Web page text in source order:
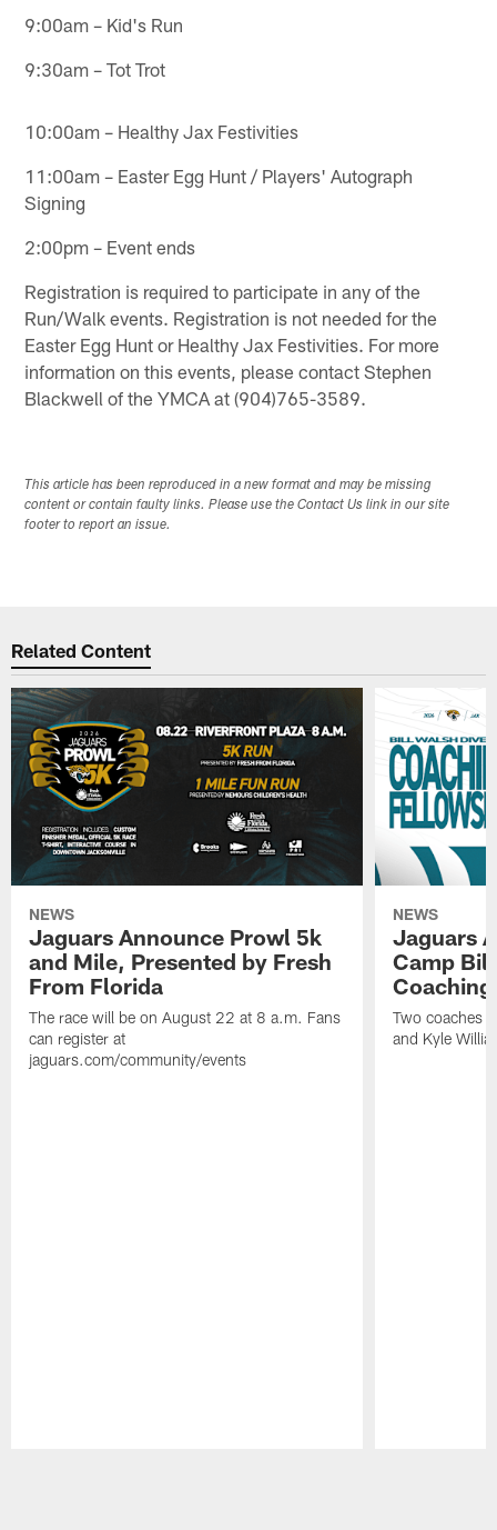
9:00am – Kid's Run
9:30am – Tot Trot
10:00am – Healthy Jax Festivities
11:00am – Easter Egg Hunt / Players' Autograph
Signing
2:00pm – Event ends
Registration is required to participate in any of the
Run/Walk events. Registration is not needed for the
Easter Egg Hunt or Healthy Jax Festivities. For more
information on this events, please contact Stephen
Blackwell of the YMCA at (904)765-3589.
This article has been reproduced in a new format and may be missing
content or contain faulty links. Please use the Contact Us link in our site
footer to report an issue.
Related Content
NEWS
Jaguars Announce Prowl 5k
and Mile, Presented by Fresh
From Florida
The race will be on August 22 at 8 a.m. Fans
can register at
jaguars.com/community/events
NEWS
Jaguars
Camp
Two coaches
and Kyle